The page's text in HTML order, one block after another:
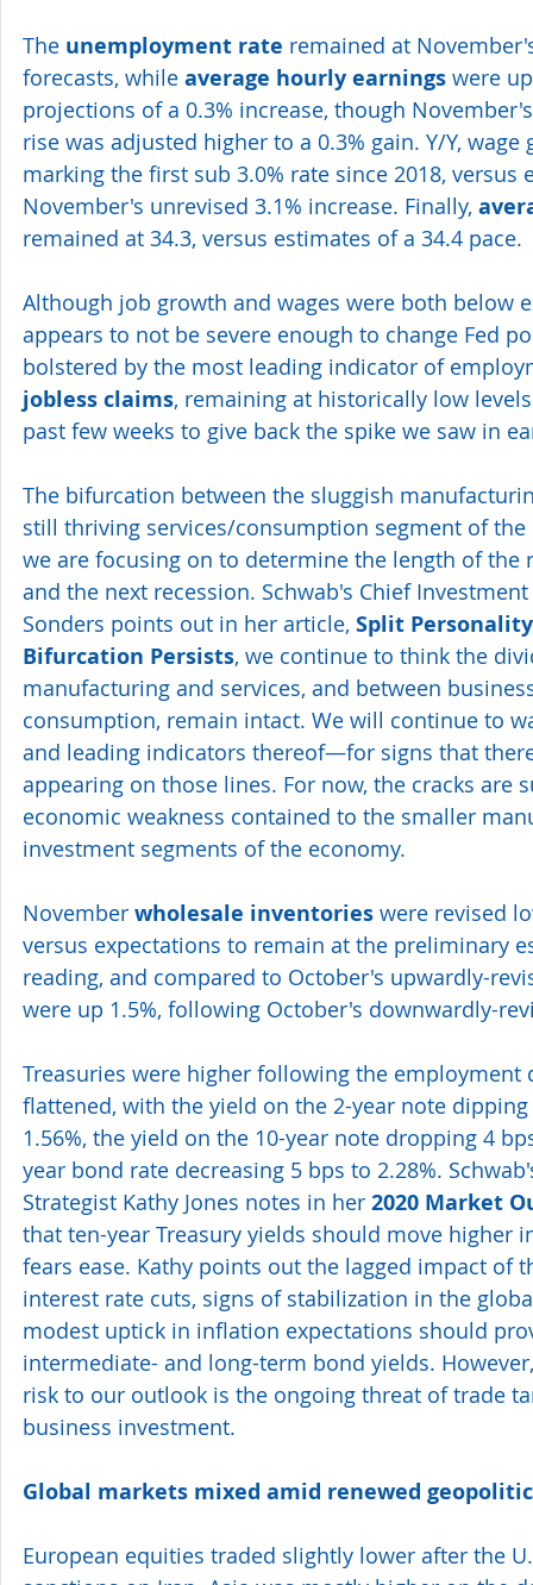
The unemployment rate remained at
forecasts, while average hourly earnings were
projections of a 0.3% increase, though
rise was adjusted higher to a 0.3% gain. Y/Y,
marking the first sub 3.0% rate since 2018,
November's unrevised 3.1% increase. Finally,
remained at 34.3, versus estimates of a 34.4 pace.
Although job growth and wages were both below
appears to not be severe enough to change Fed
bolstered by the most leading indicator of
jobless claims, remaining at historically low
past few weeks to give back the spike we saw in
The bifurcation between the sluggish
still thriving services/consumption segment of
we are focusing on to determine the length of the
and the next recession. Schwab's Chief
Sonders points out in her article, Split
Bifurcation Persists, we continue to think the
manufacturing and services, and between
consumption, remain intact. We will continue to
and leading indicators thereof—for signs that
appearing on those lines. For now, the cracks are
economic weakness contained to the smaller
investment segments of the economy.
November wholesale inventories were revised
versus expectations to remain at the preliminary
reading, and compared to October's upwardly-
were up 1.5%, following October's downwardly-
Treasuries were higher following the employment
flattened, with the yield on the 2-year note
1.56%, the yield on the 10-year note dropping 4
year bond rate decreasing 5 bps to 2.28%.
Strategist Kathy Jones notes in her 2020 Market
that ten-year Treasury yields should move higher
fears ease. Kathy points out the lagged impact of
interest rate cuts, signs of stabilization in the
modest uptick in inflation expectations should
intermediate- and long-term bond yields.
risk to our outlook is the ongoing threat of trade
business investment.
Global markets mixed amid renewed
European equities traded slightly lower after the